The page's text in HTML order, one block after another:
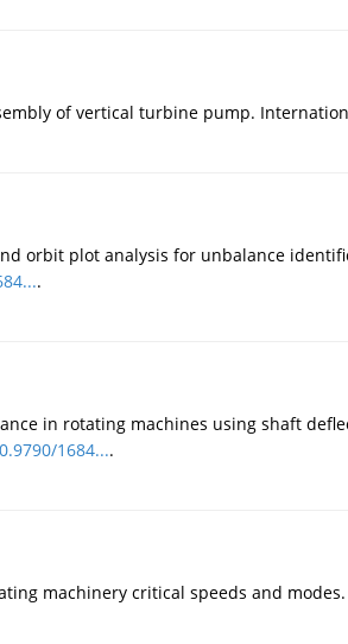
of vertical turbine pump.
orbit plot analysis for unbalance
.
in rotating machines using shaft
1684....
machinery critical speeds and